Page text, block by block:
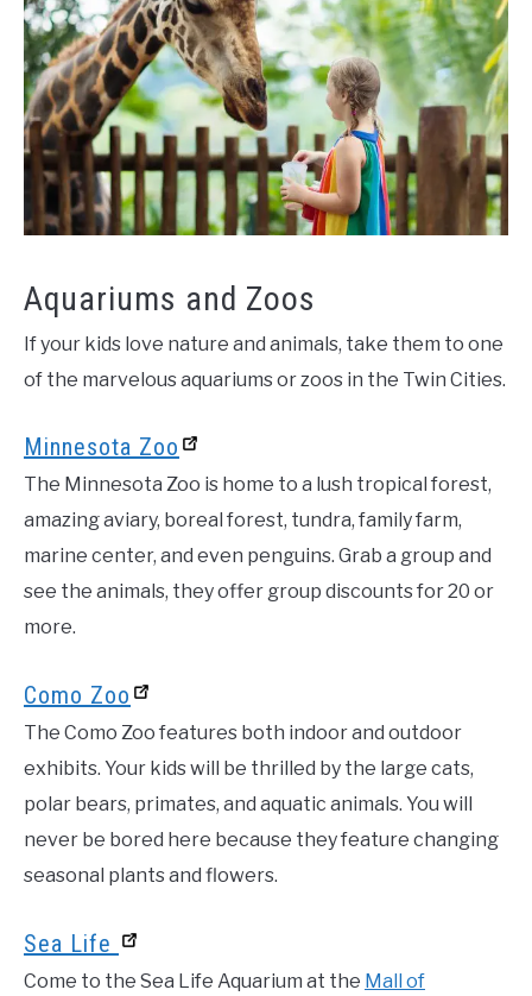
Aquariums and Zoos
If your kids love nature and animals, take them to one
of the marvelous aquariums or zoos in the Twin Cities.
Minnesota Zoo
The Minnesota Zoo is home to a lush tropical forest,
amazing aviary, boreal forest, tundra, family farm,
marine center, and even penguins. Grab a group and
see the animals, they offer group discounts for 20 or
more.
Como Zoo
The Como Zoo features both indoor and outdoor
exhibits. Your kids will be thrilled by the large cats,
polar bears, primates, and aquatic animals. You will
never be bored here because they feature changing
seasonal plants and flowers.
Sea Life
Come to the Sea Life Aquarium at the Mall of